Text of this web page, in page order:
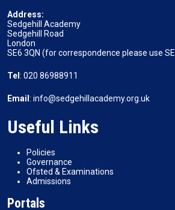
Address:
Sedgehill Academy
Sedgehill Road
London
SE6 3QN (for correspondence please use
Tel : 020 86988911
Email : info@sedgehillacademy.org.uk
Useful Links
Policies
Governance
Ofsted & Examinations
Admissions
Portals